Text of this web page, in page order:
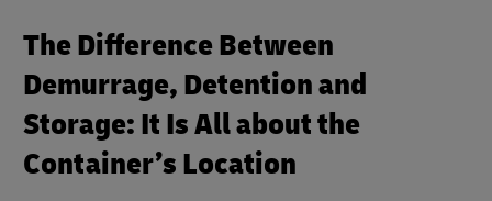
The Difference Between
Demurrage, Detention and
Storage: It Is All about the
Container’s Location